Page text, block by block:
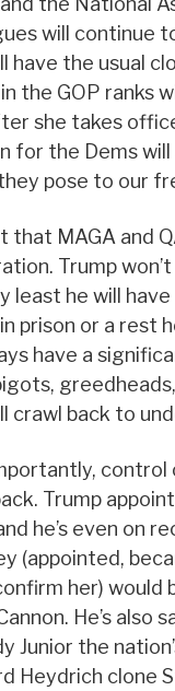
will continue
have the usual
the GOP ranks
she takes
for the Dems
pose to our
that MAGA and
Trump
least he will
in prison or a rest
have a
crawl back to
Trump
he’s even on
(appointed,
her) would
He’s also
Junior the
Heydrich clone